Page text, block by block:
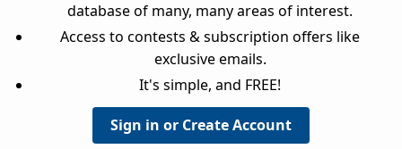
database of many, many areas of interest.
Access to contests & subscription offers like
exclusive emails.
It's simple, and FREE!
Sign in or Create Account